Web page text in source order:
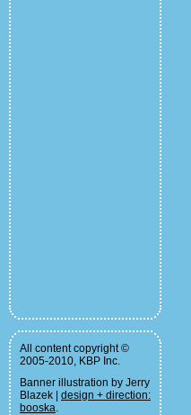
All content copyright ©
2005-2010, KBP Inc.
Banner illustration by Jerry
Blazek | design + direction:
booska.